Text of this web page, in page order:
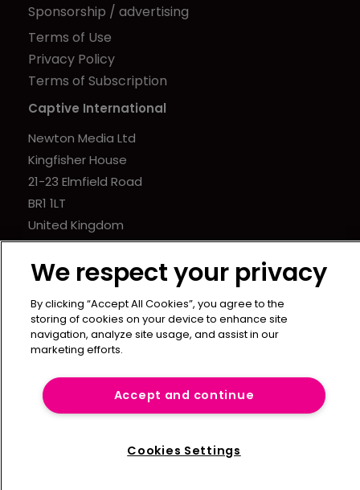
Sponsorship / advertising
Terms of Use
Privacy Policy
Terms of Subscription
Captive International
Newton Media Ltd
Kingfisher House
21-23 Elmfield Road
BR1 1LT
United Kingdom
We respect your privacy
By clicking “Accept All Cookies”, you agree to the
storing of cookies on your device to enhance site
navigation, analyze site usage, and assist in our
marketing efforts.
Accept and continue
Cookies Settings